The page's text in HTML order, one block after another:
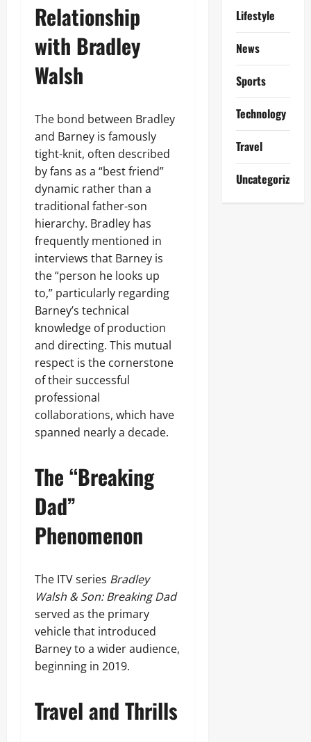
Relationship
with Bradley
Walsh
The bond between Bradley
and Barney is famously
tight-knit, often described
by fans as a “best friend”
dynamic rather than a
traditional father-son
hierarchy. Bradley has
frequently mentioned in
interviews that Barney is
the “person he looks up
to,” particularly regarding
Barney’s technical
knowledge of production
and directing. This mutual
respect is the cornerstone
of their successful
professional
collaborations, which have
spanned nearly a decade.
The “Breaking
Dad”
Phenomenon
The ITV series Bradley
Walsh & Son: Breaking Dad
served as the primary
vehicle that introduced
Barney to a wider audience,
beginning in 2019.
Travel and Thrills
Lifestyle
News
Sports
Technology
Travel
Uncategorized